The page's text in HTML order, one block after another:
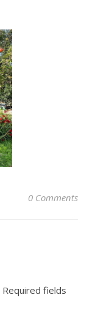
0 Comments
Required fields